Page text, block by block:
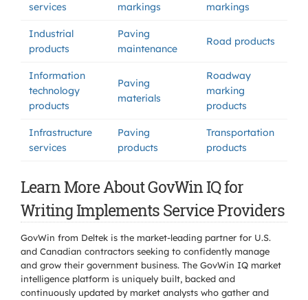
services
markings
markings
Industrial
products
Paving
maintenance
Road products
Information
technology
products
Paving
materials
Roadway
marking
products
Infrastructure
services
Paving
products
Transportation
products
Learn More About GovWin IQ for
Writing Implements Service Providers
GovWin from Deltek is the market-leading partner for U.S.
and Canadian contractors seeking to confidently manage
and grow their government business. The GovWin IQ market
intelligence platform is uniquely built, backed and
continuously updated by market analysts who gather and